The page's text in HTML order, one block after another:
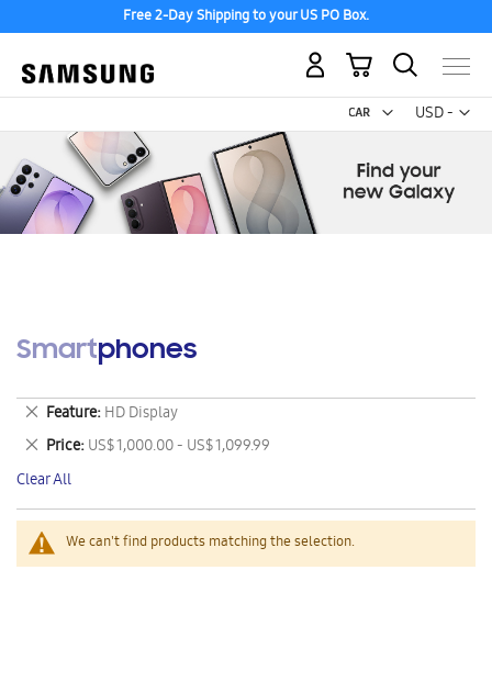
Free 2-Day Shipping to your US PO Box.
USD -
US
My Cart
Smartphones
We can't find products matching the selection.
Feature HD Display
Remove
This
Item
Price US$ 1,000.00 - US$ 1,099.99
Remove
This
Item
Clear All